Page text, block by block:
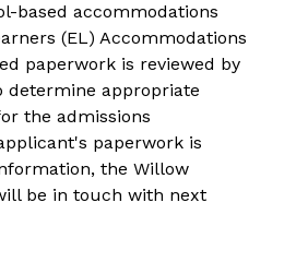
based accommodations
(EL) Accommodations
paperwork is reviewed by
determine appropriate
the admissions
paperwork is
the Willow
be in touch with next